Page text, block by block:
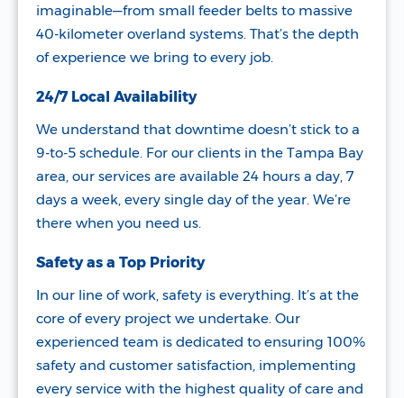
imaginable—from small feeder belts to massive
40-kilometer overland systems. That’s the depth
of experience we bring to every job.
24/7 Local Availability
We understand that downtime doesn’t stick to a
9-to-5 schedule. For our clients in the Tampa Bay
area, our services are available 24 hours a day, 7
days a week, every single day of the year. We’re
there when you need us.
Safety as a Top Priority
In our line of work, safety is everything. It’s at the
core of every project we undertake. Our
experienced team is dedicated to ensuring 100%
safety and customer satisfaction, implementing
every service with the highest quality of care and